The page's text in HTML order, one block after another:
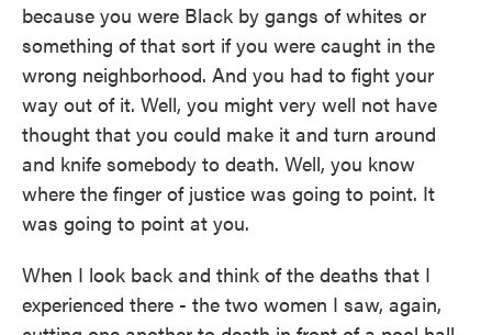
because you were Black by gangs of whites or
something of that sort if you were caught in the
wrong neighborhood. And you had to fight your
way out of it. Well, you might very well not have
thought that you could make it and turn around
and knife somebody to death. Well, you know
where the finger of justice was going to point. It
was going to point at you.
When I look back and think of the deaths that I
experienced there - the two women I saw, again,